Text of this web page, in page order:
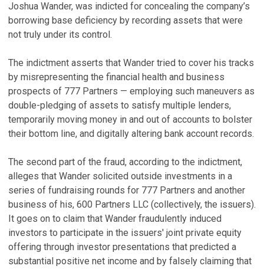
Joshua Wander, was indicted for concealing the company’s
borrowing base deficiency by recording assets that were
not truly under its control.
The indictment asserts that Wander tried to cover his tracks
by misrepresenting the financial health and business
prospects of 777 Partners — employing such maneuvers as
double-pledging of assets to satisfy multiple lenders,
temporarily moving money in and out of accounts to bolster
their bottom line, and digitally altering bank account records.
The second part of the fraud, according to the indictment,
alleges that Wander solicited outside investments in a
series of fundraising rounds for 777 Partners and another
business of his, 600 Partners LLC (collectively, the issuers).
It goes on to claim that Wander fraudulently induced
investors to participate in the issuers' joint private equity
offering through investor presentations that predicted a
substantial positive net income and by falsely claiming that